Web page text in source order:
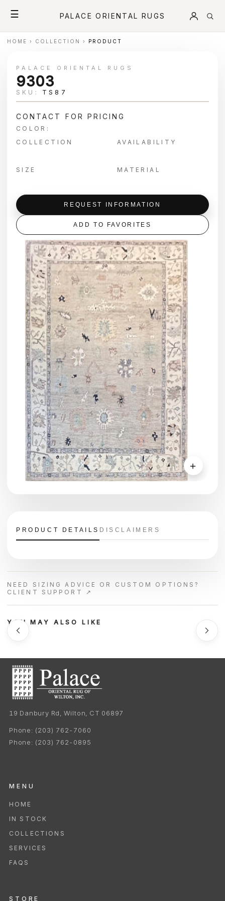
☰ PALACE ORIENTAL RUGS
HOME › COLLECTION › PRODUCT
＋
PALACE ORIENTAL RUGS
9303
SKU: TS87
CONTACT FOR PRICING
COLOR:
COLLECTION
AVAILABILITY
SIZE MATERIAL
REQUEST INFORMATION
ADD TO FAVORITES
PRODUCT DETAILS DISCLAIMERS
NEED SIZING ADVICE OR CUSTOM OPTIONS?
CLIENT SUPPORT ↗
YOU MAY ALSO LIKE
19 Danbury Rd, Wilton, CT 06897
Phone: (203) 762-7060
Phone: (203) 762-0895
MENU
HOME
IN STOCK
COLLECTIONS
SERVICES
FAQS
STORE